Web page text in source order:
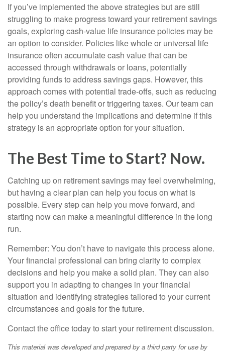
If you’ve implemented the above strategies but are still
struggling to make progress toward your retirement savings
goals, exploring cash-value life insurance policies may be
an option to consider. Policies like whole or universal life
insurance often accumulate cash value that can be
accessed through withdrawals or loans, potentially
providing funds to address savings gaps. However, this
approach comes with potential trade-offs, such as reducing
the policy’s death benefit or triggering taxes. Our team can
help you understand the implications and determine if this
strategy is an appropriate option for your situation.
The Best Time to Start? Now.
Catching up on retirement savings may feel overwhelming,
but having a clear plan can help you focus on what is
possible. Every step can help you move forward, and
starting now can make a meaningful difference in the long
run.
Remember: You don’t have to navigate this process alone.
Your financial professional can bring clarity to complex
decisions and help you make a solid plan. They can also
support you in adapting to changes in your financial
situation and identifying strategies tailored to your current
circumstances and goals for the future.
Contact the office today to start your retirement discussion.
This material was developed and prepared by a third party for use by